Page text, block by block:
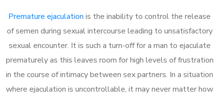
Premature ejaculation is the inability to control the release
of semen during sexual intercourse leading to unsatisfactory
sexual encounter. It is such a turn-off for a man to ejaculate
prematurely as this leaves room for high levels of frustration
in the course of intimacy between sex partners. In a situation
where ejaculation is uncontrollable, it may never matter how